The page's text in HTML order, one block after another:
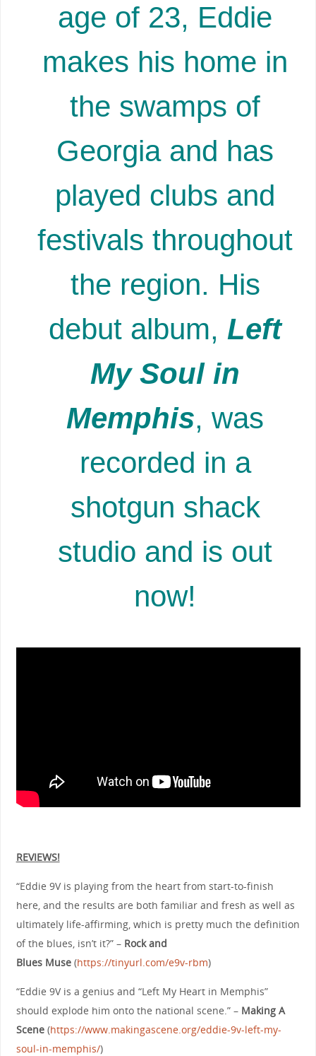
age of 23, Eddie
makes his home in
the swamps of
Georgia and has
played clubs and
festivals throughout
the region. His
debut album, Left
My Soul in
Memphis, was
recorded in a
shotgun shack
studio and is out
now!
REVIEWS!
“Eddie 9V is playing from the heart from start-to-finish
here, and the results are both familiar and fresh as well as
ultimately life-affirming, which is pretty much the definition
of the blues, isn’t it?” – Rock and
Blues Muse(https://tinyurl.com/e9v-rbm)
“Eddie 9V is a genius and “Left My Heart in Memphis”
should explode him onto the national scene.” – Making A
Scene(https://www.makingascene.org/eddie-9v-left-my-
soul-in-memphis/)